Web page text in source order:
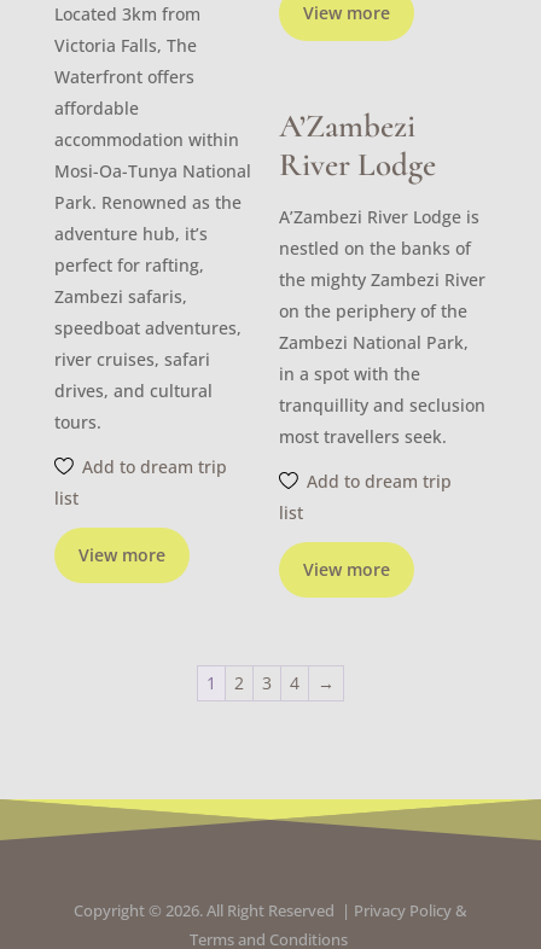
View more
View more
Located 3km from
Victoria Falls, The
Waterfront offers
affordable
accommodation within
Mosi-Oa-Tunya National
Park. Renowned as the
adventure hub, it’s
perfect for rafting,
Zambezi safaris,
speedboat adventures,
river cruises, safari
drives, and cultural
tours.
Add to dream trip
list
A’Zambezi
River Lodge
View more
A’Zambezi River Lodge is
nestled on the banks of
the mighty Zambezi River
on the periphery of the
Zambezi National Park,
in a spot with the
tranquillity and seclusion
most travellers seek.
Add to dream trip
list
1 2 3 4 →
Copyright © 2026. All Right Reserved | Privacy Policy&
Terms and Conditions